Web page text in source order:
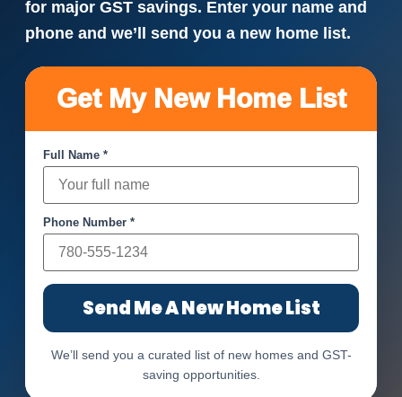
for major GST savings. Enter your name and
phone and we’ll send you a new home list.
Get My New Home List
Full Name *
Phone Number *
Send Me A New Home List
We’ll send you a curated list of new homes and GST-
saving opportunities.